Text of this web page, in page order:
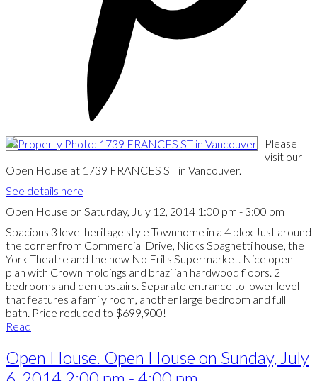
Please
visit our
Open House at 1739 FRANCES ST in Vancouver.
See details here
Open House on Saturday, July 12, 2014 1:00 pm - 3:00 pm
Spacious 3 level heritage style Townhome in a 4 plex Just around
the corner from Commercial Drive, Nicks Spaghetti house, the
York Theatre and the new No Frills Supermarket. Nice open
plan with Crown moldings and brazilian hardwood floors. 2
bedrooms and den upstairs. Separate entrance to lower level
that features a family room, another large bedroom and full
bath. Price reduced to $699,900!
Read
Open House. Open House on Sunday, July